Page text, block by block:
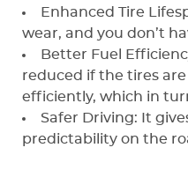
Enhanced Tire
wear, and you don’t
Better Fuel
reduced if the tires
efficiently, which in
Safer Driving: It
predictability on the